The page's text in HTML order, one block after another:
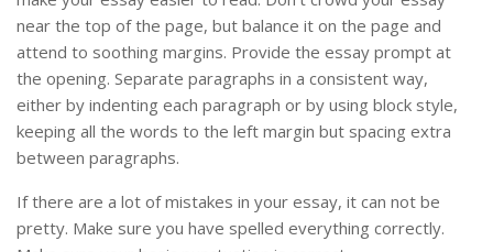
near the top of the page, but balance it on the page and
attend to soothing margins. Provide the essay prompt at
the opening. Separate paragraphs in a consistent way,
either by indenting each paragraph or by using block style,
keeping all the words to the left margin but spacing extra
between paragraphs.
If there are a lot of mistakes in your essay, it can not be
pretty. Make sure you have spelled everything correctly.